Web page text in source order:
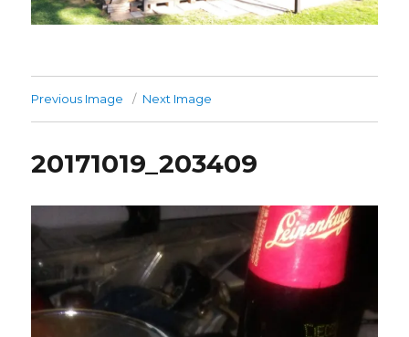
Previous Image Next Image
20171019_203409